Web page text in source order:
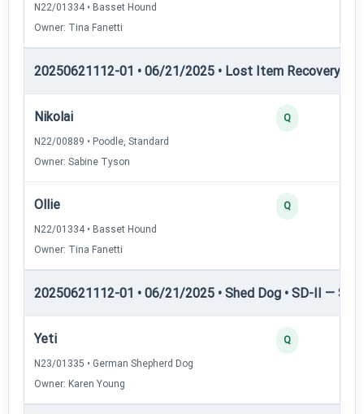
N22/01334 • Basset Hound
Owner: Tina Fanetti
20250621112-01 • 06/21/2025 • Lost Item Recovery •
Nikolai
N22/00889 • Poodle, Standard
Owner: Sabine Tyson
Q
Ollie
N22/01334 • Basset Hound
Owner: Tina Fanetti
Q
20250621112-01 • 06/21/2025 • Shed Dog • SD-II —
Yeti
N23/01335 • German Shepherd Dog
Owner: Karen Young
Q